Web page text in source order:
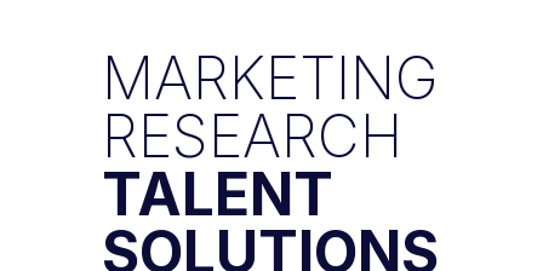
MARKETING
RESEARCH
TALENT
SOLUTIONS